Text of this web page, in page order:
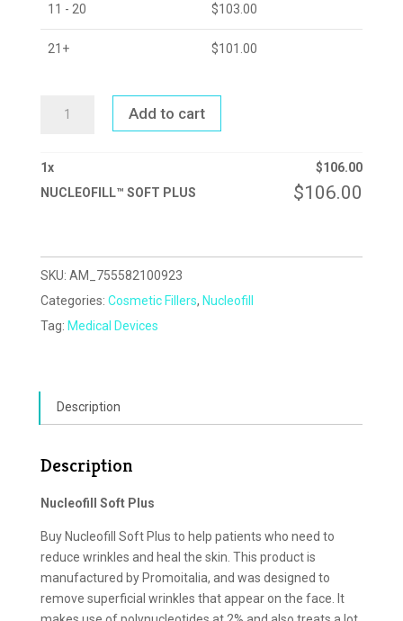
11 - 20 $103.00
21+ $101.00
NUCLEOFILL™
SOFT
Add to cart
1x $106.00
NUCLEOFILL™ SOFT PLUS
$106.00
SKU: AM_755582100923
Categories: Cosmetic Fillers, Nucleofill
Tag: Medical Devices
Description
Description
Nucleofill Soft Plus
Buy Nucleofill Soft Plus to help patients who need to
reduce wrinkles and heal the skin. This product is
manufactured by Promoitalia, and was designed to
remove superficial wrinkles that appear on the face. It